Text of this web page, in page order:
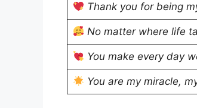
Thank you for being
No matter where life
You make every day
You are my miracle,